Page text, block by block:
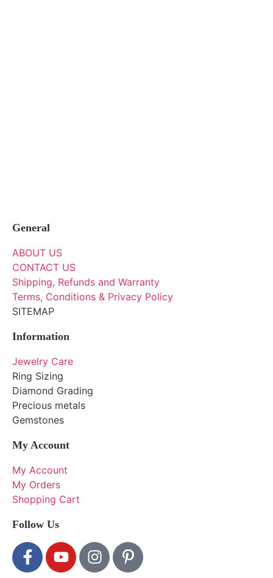
General
ABOUT US
CONTACT US
Shipping, Refunds and Warranty
Terms, Conditions & Privacy Policy
SITEMAP
Information
Jewelry Care
Ring Sizing
Diamond Grading
Precious metals
Gemstones
My Account
My Account
My Orders
Shopping Cart
Follow Us